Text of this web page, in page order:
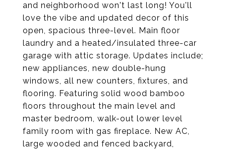
and neighborhood won't last long! You'll
love the vibe and updated decor of this
open, spacious three-level. Main floor
laundry and a heated/insulated three-car
garage with attic storage. Updates include;
new appliances, new double-hung
windows, all new counters, fixtures, and
flooring. Featuring solid wood bamboo
floors throughout the main level and
master bedroom, walk-out lower level
family room with gas fireplace. New AC,
large wooded and fenced backyard,